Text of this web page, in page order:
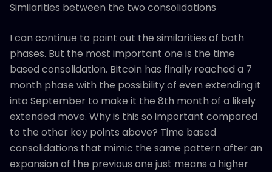
Similarities between the two consolidations
I can continue to point out the similarities of both
phases. But the most important one is the time
based consolidation. Bitcoin has finally reached a 7
month phase with the possibility of even extending it
into September to make it the 8th month of a likely
extended move. Why is this so important compared
to the other key points above? Time based
consolidations that mimic the same pattern after an
expansion of the previous one just means a higher